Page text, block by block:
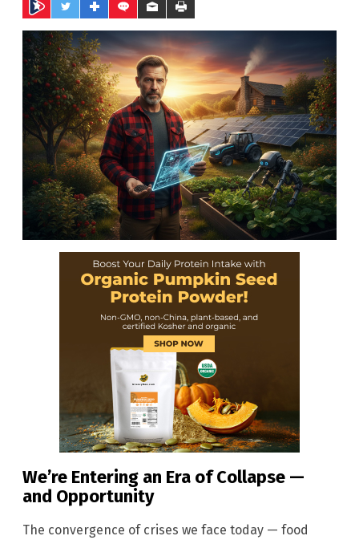
We’re Entering an Era of Collapse —
and Opportunity
The convergence of crises we face today — food